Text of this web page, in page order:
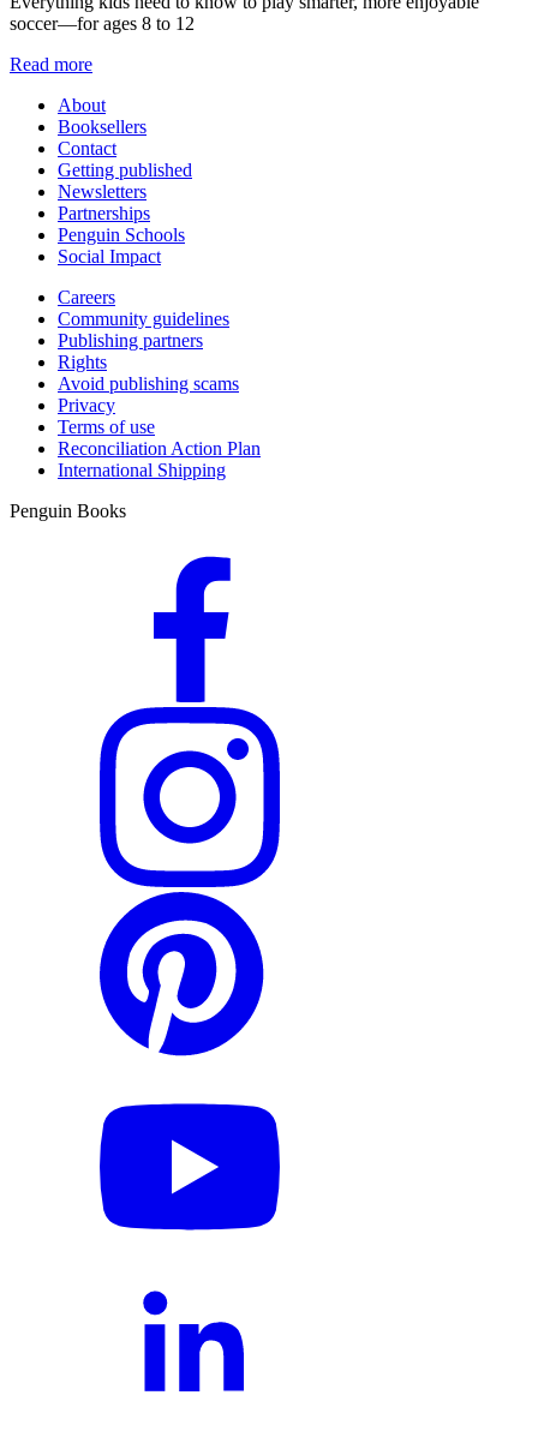
soccer—for ages 8 to 12
Read more
About
Booksellers
Contact
Getting published
Newsletters
Partnerships
Penguin Schools
Social Impact
Careers
Community guidelines
Publishing partners
Rights
Avoid publishing scams
Privacy
Terms of use
Reconciliation Action Plan
International Shipping
Penguin Books